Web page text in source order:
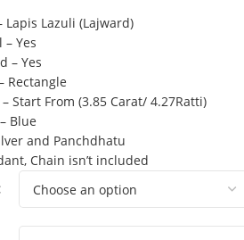
Lapis Lazuli (Lajward)
Yes
– Yes
Rectangle
Start From (3.85 Carat/ 4.27Ratti)
Blue
and Panchdhatu
Chain isn’t included